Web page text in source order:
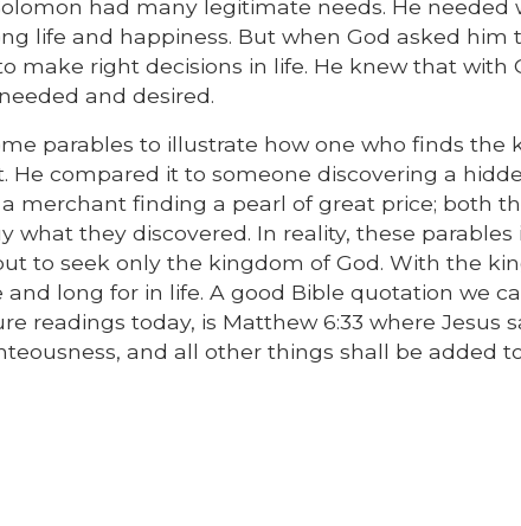
had many legitimate needs. He needed
life and happiness. But when God asked him
make right decisions in life. He knew that with
and desired.
parables to illustrate how one who finds the
He compared it to someone discovering a
merchant finding a pearl of great price; both
they discovered. In reality, these parables
to seek only the kingdom of God. With the
long for in life. A good Bible quotation we
readings today, is Matthew 6:33 where Jesus
and all other things shall be added to